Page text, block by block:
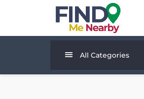
All Categories